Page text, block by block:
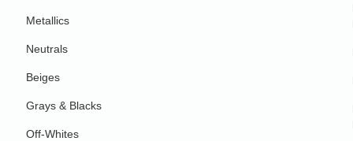
Metallics
Neutrals
Beiges
Grays & Blacks
Off-Whites